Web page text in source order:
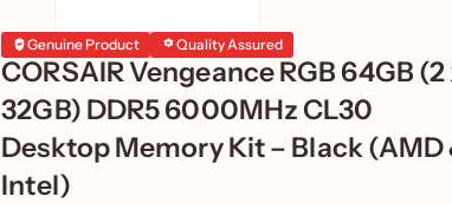
Genuine Product Quality Assured
CORSAIR Vengeance RGB 64GB (2
32GB) DDR5 6000MHz CL30
Desktop Memory Kit – Black (AMD
Intel)